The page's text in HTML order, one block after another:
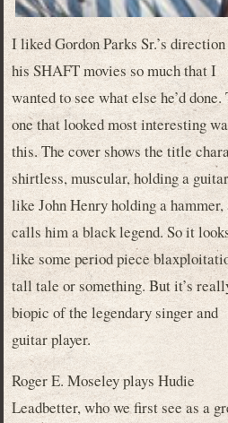
I liked Gordon Parks Sr.’s
his SHAFT movies so much that I
wanted to see what else he’d done.
one that looked most interesting
this. The cover shows the title
shirtless, muscular, holding a
like John Henry holding a hammer,
calls him a black legend. So it
like some period piece
tall tale or something. But it’s
biopic of the legendary singer and
guitar player.
Roger E. Moseley plays Hudie
Leadbetter, who we first see as a